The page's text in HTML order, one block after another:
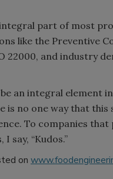
part of most
like the Preventive
22000, and industry
an integral element
is no one way that
To companies
say, “Kudos.”
on